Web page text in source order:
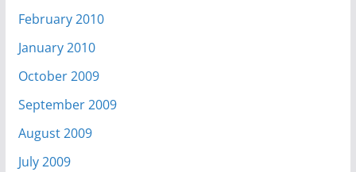
February 2010
January 2010
October 2009
September 2009
August 2009
July 2009